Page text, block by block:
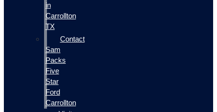
in
Carrollton
TX
Contact
Sam
Packs
Five
Star
Ford
Carrollton